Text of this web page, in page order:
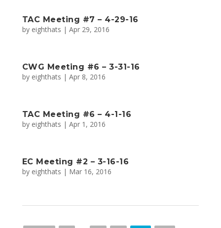
TAC Meeting #7 – 4-29-16
by eighthats | Apr 29, 2016
CWG Meeting #6 – 3-31-16
by eighthats | Apr 8, 2016
TAC Meeting #6 – 4-1-16
by eighthats | Apr 1, 2016
EC Meeting #2 – 3-16-16
by eighthats | Mar 16, 2016